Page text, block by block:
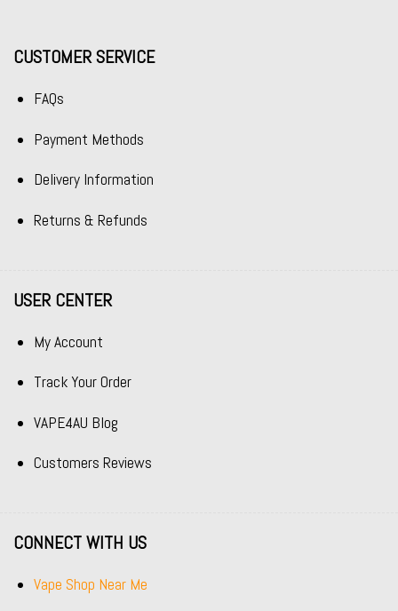
CUSTOMER SERVICE
FAQs
Payment Methods
Delivery Information
Returns & Refunds
USER CENTER
My Account
Track Your Order
VAPE4AU Blog
Customers Reviews
CONNECT WITH US
Vape Shop Near Me